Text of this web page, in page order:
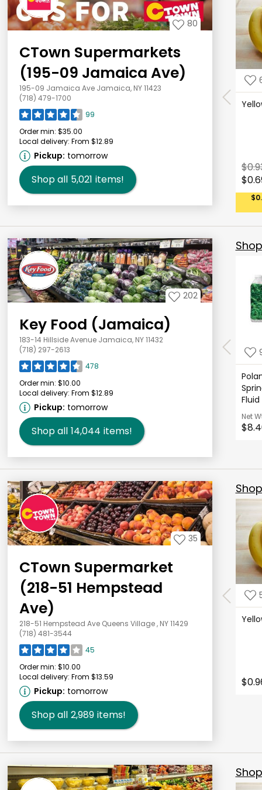
80
CTown Supermarkets
(195-09 Jamaica Ave)
195-09 Jamaica Ave Jamaica, NY 11423
(718) 479-1700
99
Order min: $35.00
Local delivery: From $12.89
Pickup: tomorrow
Shop all 5,021 items!
202
Key Food (Jamaica)
183-14 Hillside Avenue Jamaica, NY 11432
(718) 297-2613
478
Order min: $10.00
Local delivery: From $12.89
Pickup: tomorrow
Shop all 14,044 items!
Fluid
Net
35
CTown Supermarket
(218-51 Hempstead
Ave)
218-51 Hempstead Ave Queens Village , NY 11429
(718) 481-3544
45
Order min: $10.00
Local delivery: From $13.59
Pickup: tomorrow
Shop all 2,989 items!